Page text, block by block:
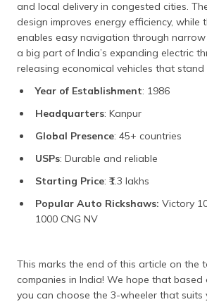
and local delivery in congested cities.
design improves energy efficiency, while
enables easy navigation through narrow
a big part of India’s expanding electric
releasing economical vehicles that
Year of Establishment: 1986
Headquarters: Kanpur
Global Presence: 45+ countries
USPs: Durable and reliable
Starting Price: ₹1.3 lakhs
Popular Auto Rickshaws: Victory
1000 CNG NV
This marks the end of this article on the
companies in India! We hope that
you can choose the 3-wheeler that suits